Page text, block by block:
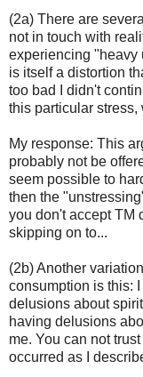
(2a) There are
not in touch with
experiencing "heavy
is itself a distortion
too bad I didn't
this particular
My response: This
probably not be
seem possible to
then the
you don't accept TM
skipping on to...
(2b) Another
consumption is this:
delusions about
having delusions
me. You can not
occurred as I